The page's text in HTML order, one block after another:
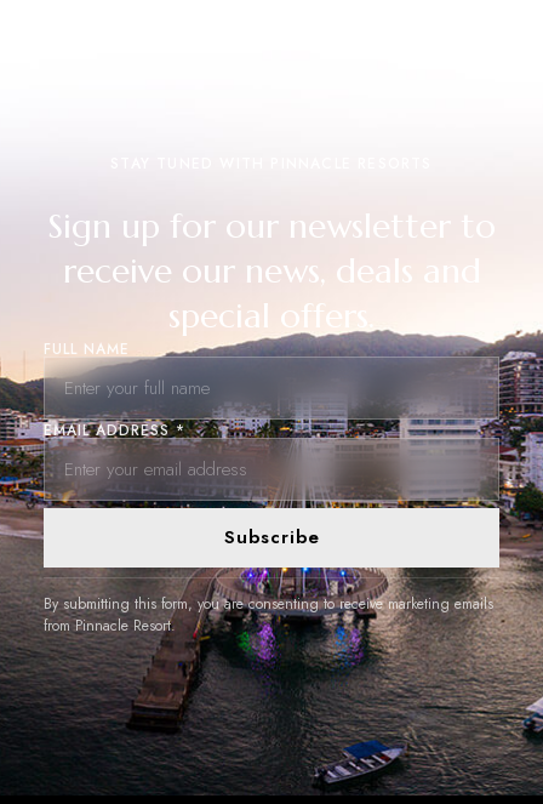
Sign up for our newsletter to
receive our news, deals and
special offers.
FULL NAME
EMAIL ADDRESS *
Subscribe
By submitting this form, you are consenting to receive marketing emails
from Pinnacle Resort.